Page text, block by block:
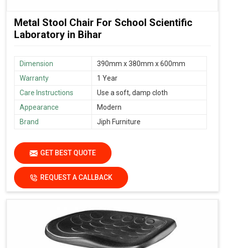
Metal Stool Chair For School Scientific
Laboratory in Bihar
Dimension
390mm x 380mm x 600mm
Warranty
1 Year
Care Instructions
Use a soft, damp cloth
Appearance
Modern
Brand
Jiph Furniture
GET BEST QUOTE
REQUEST A CALLBACK